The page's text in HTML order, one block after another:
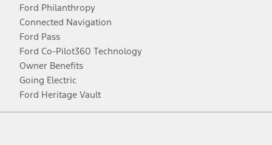
Ford Philanthropy
Connected Navigation
Ford Pass
Ford Co-Pilot360 Technology
Owner Benefits
Going Electric
Ford Heritage Vault
Facebook
TwitterYoutubeInstagram
Threads
TikTok